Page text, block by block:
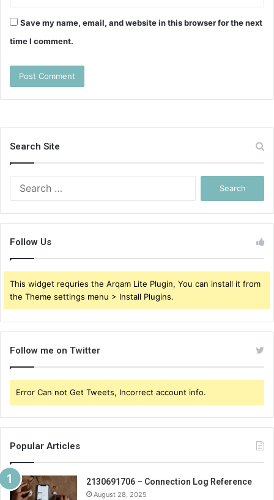
Save my name, email, and website in this browser for the next
time I comment.
Search Site
Follow Us
This widget requries the Arqam Lite Plugin, You can install it from
the Theme settings menu > Install Plugins.
Follow me on Twitter
Error Can not Get Tweets, Incorrect account info.
Popular Articles
2130691706 – Connection Log Reference
August 28, 2025